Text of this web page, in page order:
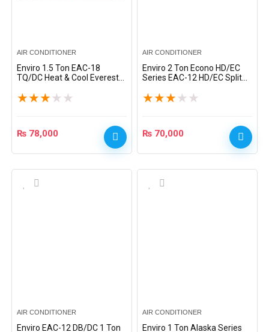
AIR CONDITIONER
Enviro 1.5 Ton EAC-18
TQ/DC Heat & Cool Everest
White
★★★ ★ ★
₨ 78,000
AIR CONDITIONER
Enviro 2 Ton Econo HD/EC
Series EAC-12 HD/EC Split
★★★ ★ ★
₨ 70,000
AIR CONDITIONER
Enviro EAC-12 DB/DC 1 Ton
AIR CONDITIONER
Enviro 1 Ton Alaska Series